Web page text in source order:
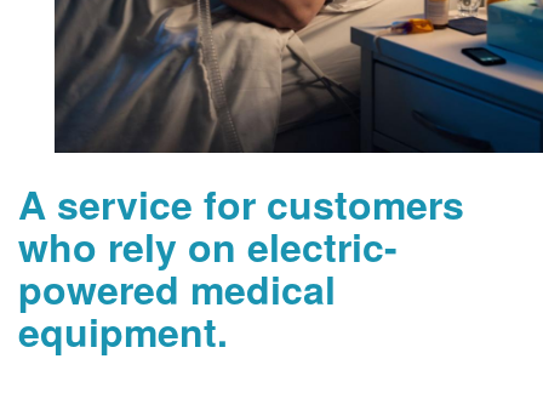
A service for customers
who rely on electric-
powered medical
equipment.